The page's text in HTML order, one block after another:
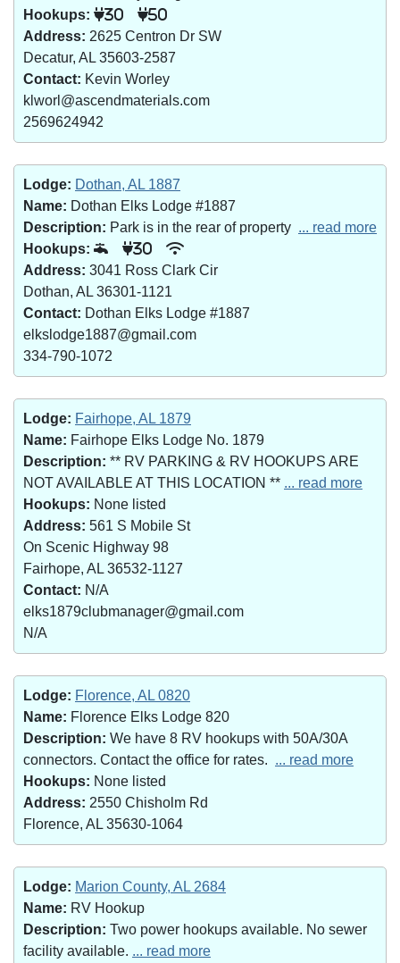
Hookups:
30 50
Address: 2625 Centron Dr SW
Decatur, AL 35603-2587
Contact: Kevin Worley
klworl@ascendmaterials.com
2569624942
Lodge: Dothan, AL 1887
Name: Dothan Elks Lodge #1887
Description: Park is in the rear of property ... read more
Hookups:
30
Address: 3041 Ross Clark Cir
Dothan, AL 36301-1121
Contact: Dothan Elks Lodge #1887
elkslodge1887@gmail.com
334-790-1072
Lodge: Fairhope, AL 1879
Name: Fairhope Elks Lodge No. 1879
Description: ** RV PARKING & RV HOOKUPS ARE
NOT AVAILABLE AT THIS LOCATION ** ... read more
Hookups: None listed
Address: 561 S Mobile St
On Scenic Highway 98
Fairhope, AL 36532-1127
Contact: N/A
elks1879clubmanager@gmail.com
N/A
Lodge: Florence, AL 0820
Name: Florence Elks Lodge 820
Description: We have 8 RV hookups with 50A/30A
connectors. Contact the office for rates. ... read more
Hookups: None listed
Address: 2550 Chisholm Rd
Florence, AL 35630-1064
Lodge: Marion County, AL 2684
Name: RV Hookup
Description: Two power hookups available. No sewer
facility available. ... read more